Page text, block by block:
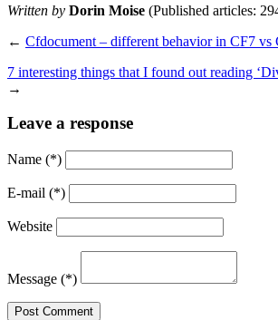
Written by Dorin Moise (Published articles:
← Cfdocument – different behavior in CF7 vs
7 interesting things that I found out reading
→
Leave a response
Name (*)
E-mail (*)
Website
Message (*)
Post Comment